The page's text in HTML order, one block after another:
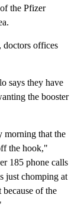
the Pfizer
doctors offices
says they have
the booster
morning that the
the hook,"
185 phone calls
just chomping at
of the